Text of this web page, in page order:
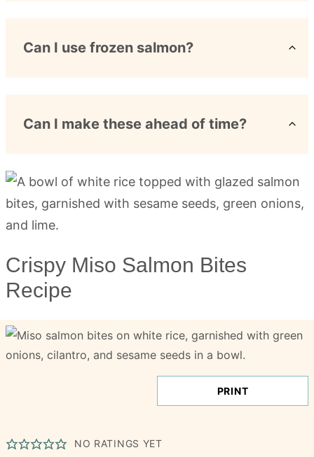
Can I use frozen salmon?
Can I make these ahead of time?
Crispy Miso Salmon Bites
Recipe
PRINT
NO RATINGS YET